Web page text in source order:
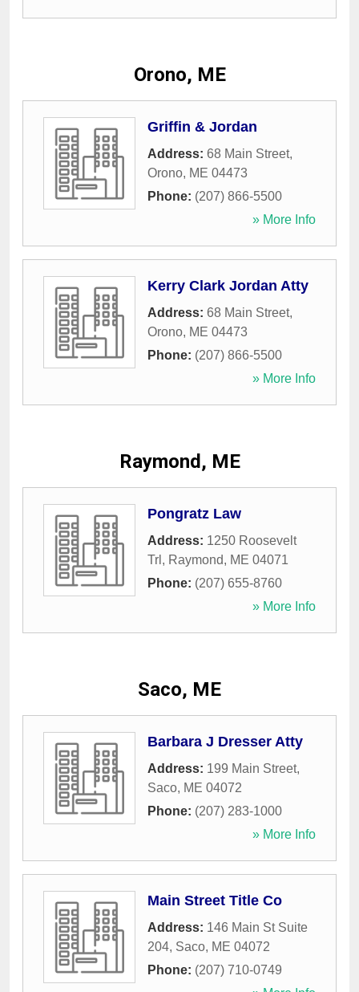
Orono, ME
Griffin & Jordan
Address: 68 Main Street,
Orono, ME 04473
Phone: (207) 866-5500
» More Info
Kerry Clark Jordan Atty
Address: 68 Main Street,
Orono, ME 04473
Phone: (207) 866-5500
» More Info
Raymond, ME
Pongratz Law
Address: 1250 Roosevelt
Trl , Raymond, ME 04071
Phone: (207) 655-8760
» More Info
Saco, ME
Barbara J Dresser Atty
Address: 199 Main Street,
Saco, ME 04072
Phone: (207) 283-1000
» More Info
Main Street Title Co
Address: 146 Main St Suite
204, Saco, ME 04072
Phone: (207) 710-0749